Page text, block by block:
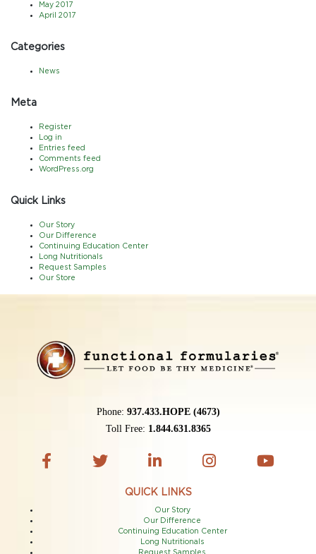
May 2017
April 2017
Categories
News
Meta
Register
Log in
Entries feed
Comments feed
WordPress.org
Quick Links
Our Story
Our Difference
Continuing Education Center
Long Nutritionals
Request Samples
Our Store
Phone: 937.433.HOPE (4673)
Toll Free: 1.844.631.8365
QUICK LINKS
Our Story
Our Difference
Continuing Education Center
Long Nutritionals